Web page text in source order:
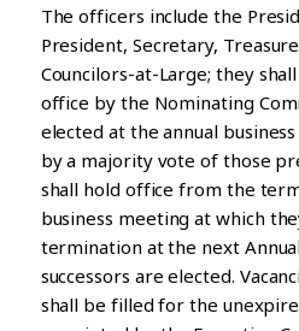
The officers include the
President, Secretary,
Councilors-at-Large; they
office by the Nominating
elected at the annual
by a majority vote of those
shall hold office from the
business meeting at which
termination at the next
successors are elected.
shall be filled for the